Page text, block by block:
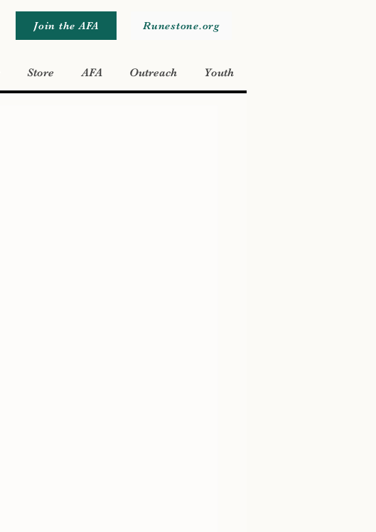
Join the AFA Runestone.org
Store AFA Outreach Youth